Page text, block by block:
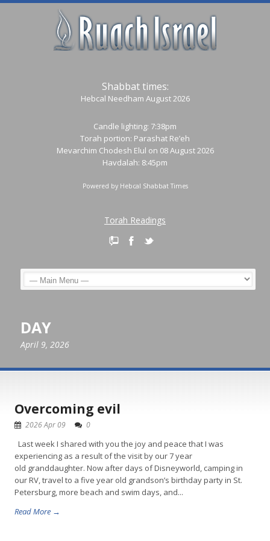
Shabbat times:
Hebcal Needham August 2026
Candle lighting: 7:38pm
Torah portion: Parashat Re’eh
Mevarchim Chodesh Elul on 08 August 2026
Havdalah: 8:45pm
Powered by Hebcal Shabbat Times
Torah Readings
DAY
April 9, 2026
Overcoming evil
2026 Apr 09 0
Last week I shared with you the joy and peace that I was
experiencing as a result of the visit by our 7 year
old granddaughter. Now after days of Disneyworld, camping in
our RV, travel to a five year old grandson’s birthday party in St.
Petersburg, more beach and swim days, and...
Read More →